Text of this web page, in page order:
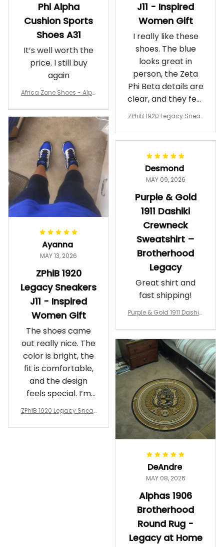
Phi Alpha
Cushion Sports
Shoes A31
It’s well worth the
price. I still buy
again
Africa Zone Shoes - Alph
rts Shoes A31
J11 - Inspired
Women Gift
I really like these
shoes. The blue
looks great in
person, the Zeta
Phi Beta details are
clear, and they feel
comfortable.
makes me feel
worth it.
ZPhiB 1920 Legacy Sneak
Gift
Ayanna
MAY 13, 2026
ZPhiB 1920
Legacy Sneakers
J11 - Inspired
Women Gift
The shoes came
out really nice. The
color is bright, the
fit is comfortable,
and the design
feels special. I’m
glad I ordered
ZPhiB 1920 Legacy Sneak
Gift
Desmond
MAY 09, 2026
Purple & Gold
1911 Dashiki
Crewneck
Sweatshirt –
Brotherhood
Legacy
Great shirt and
fast shipping!
Purple & Gold 1911 Dashiki
rotherhood Legacy
DeAndre
MAY 08, 2026
Alphas 1906
Brotherhood
Round Rug -
Legacy at Home